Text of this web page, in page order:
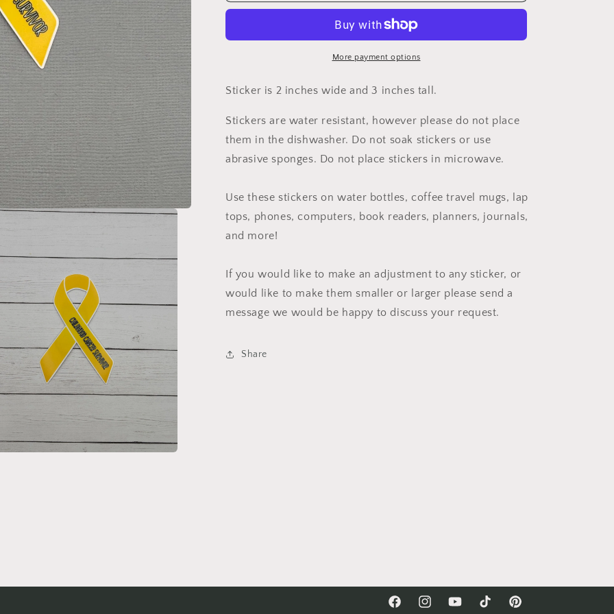
Sticker
Ribbon
Sticker
More payment options
Sticker is 2 inches wide and 3 inches tall.
Stickers are water resistant, however please do not place
them in the dishwasher. Do not soak stickers or use
abrasive sponges. Do not place stickers in microwave.
Use these stickers on water bottles, coffee travel mugs, lap
tops, phones, computers, book readers, planners, journals,
and more!
If you would like to make an adjustment to any sticker, or
would like to make them smaller or larger please send a
message we would be happy to discuss your request.
Share
FacebookInstagramYouTubeTikTok Pinterest